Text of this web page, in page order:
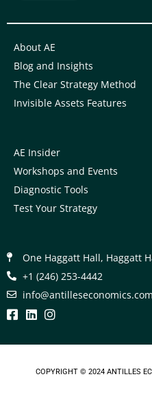
About AE
Blog and Insights
The Clear Strategy Method
Invisible Assets Features
AE Insider
Workshops and Events
Diagnostic Tools
Test Your Strategy
One Haggatt Hall, Haggatt
+1 (246) 253-4442
moc.scimonocesellitna@ofni
COPYRIGHT © 2024 ANTILLES